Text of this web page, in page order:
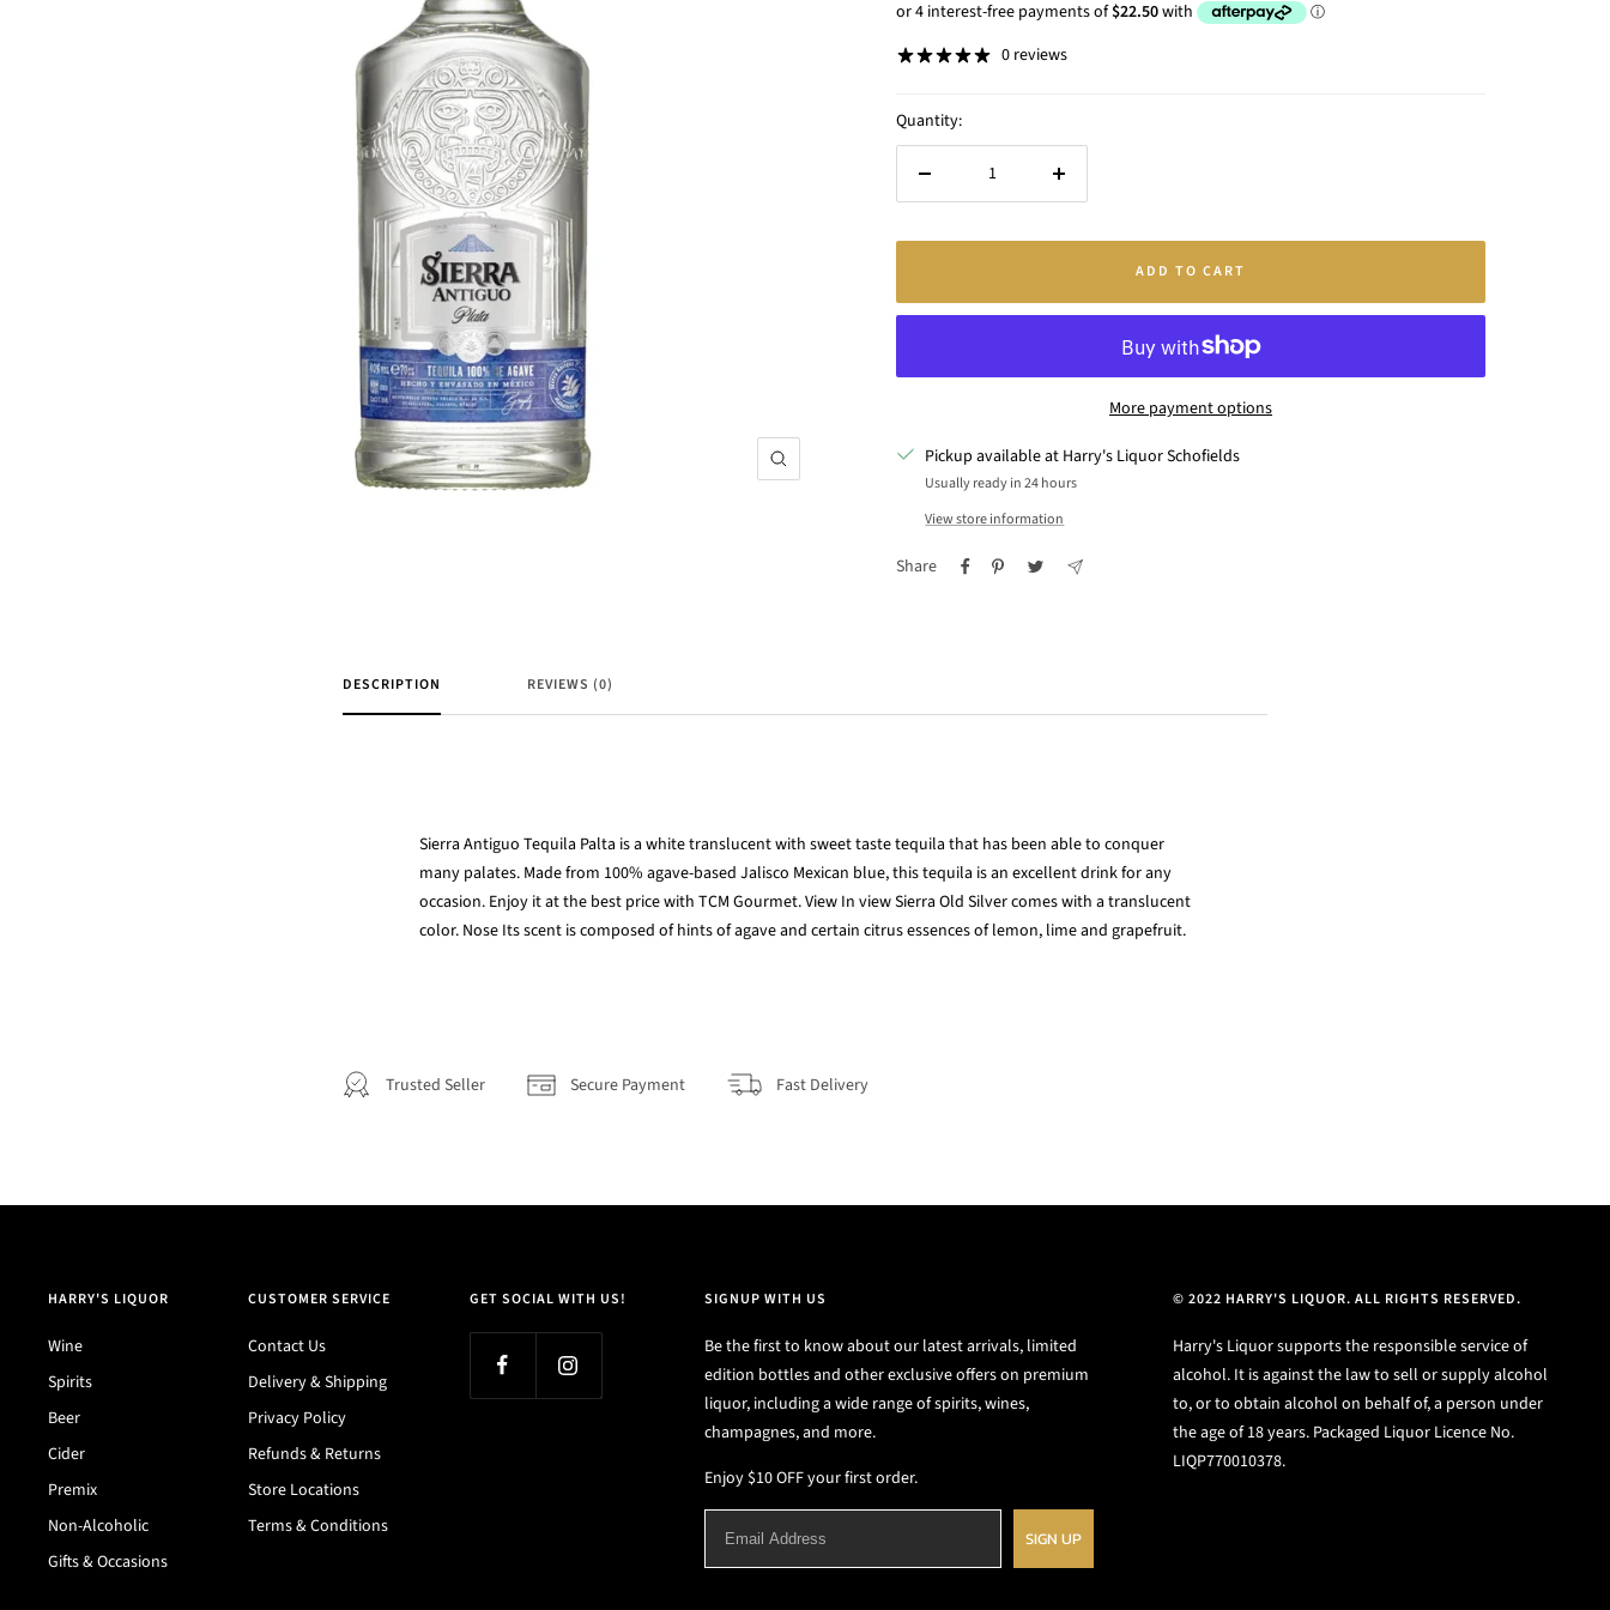
Zoom
price
0 reviews
Quantity:
Increase
ADD TO CART
More payment options
Pickup available at Harry's Liquor Schofields
Usually ready in 24 hours
View store information
Share
DESCRIPTION REVIEWS (0)
Sierra Antiguo Tequila Palta is a white translucent with sweet taste tequila that has been able to conquer
many palates. Made from 100% agave-based Jalisco Mexican blue, this tequila is an excellent drink for any
occasion. Enjoy it at the best price with TCM Gourmet. View In view Sierra Old Silver comes with a translucent
color. Nose Its scent is composed of hints of agave and certain citrus essences of lemon, lime and grapefruit.
Trusted Seller Secure Payment Fast Delivery
HARRY'S LIQUOR
Wine
Spirits
Beer
Cider
Premix
Non-Alcoholic
Gifts & Occasions
CUSTOMER SERVICE
Contact Us
Delivery & Shipping
Privacy Policy
Refunds & Returns
Store Locations
Terms & Conditions
GET SOCIAL WITH US! SIGNUP WITH US
Be the first to know about our latest arrivals, limited
edition bottles and other exclusive offers on premium
liquor, including a wide range of spirits, wines,
champagnes, and more.
Enjoy $10 OFF your first order.
SIGN UP
© 2022 HARRY'S LIQUOR. ALL RIGHTS RESERVED.
Harry's Liquor supports the responsible service of
alcohol. It is against the law to sell or supply alcohol
to, or to obtain alcohol on behalf of, a person under
the age of 18 years. Packaged Liquor Licence No.
LIQP770010378.